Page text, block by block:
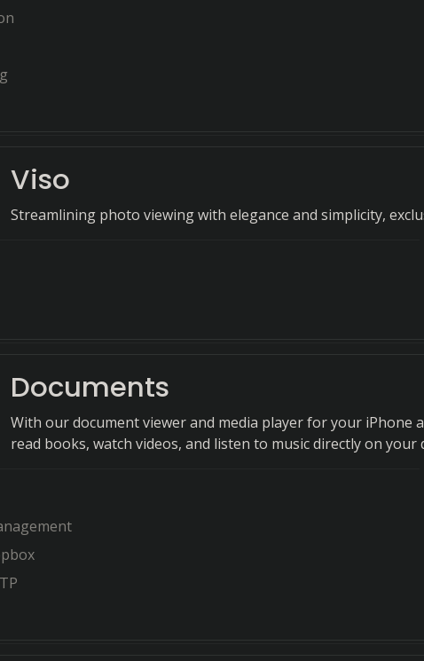
Viso
Streamlining photo viewing with elegance and simplicity,
Documents
With our document viewer and media player for your iPhone
read books, watch videos, and listen to music directly on your